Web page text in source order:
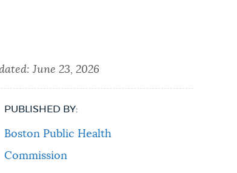
June 23, 2026
PUBLISHED BY:
Boston Public Health
Commission